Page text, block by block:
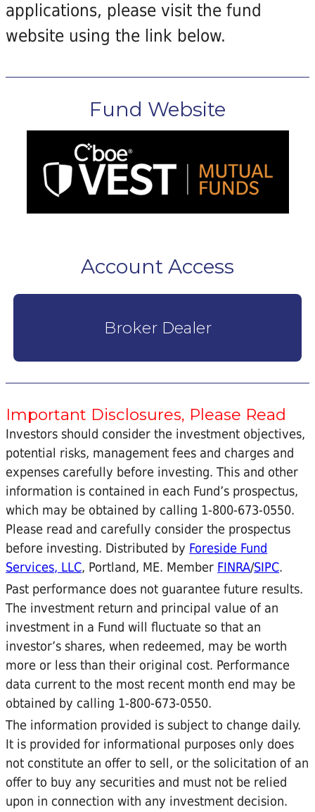
applications, please visit the fund
website using the link below.
Fund Website
Account Access
Broker Dealer
Important Disclosures, Please Read
Investors should consider the investment objectives,
potential risks, management fees and charges and
expenses carefully before investing. This and other
information is contained in each Fund’s prospectus,
which may be obtained by calling 1-800-673-0550.
Please read and carefully consider the prospectus
before investing. Distributed by Foreside Fund
Services, LLC, Portland, ME. Member FINRA/SIPC.
Past performance does not guarantee future results.
The investment return and principal value of an
investment in a Fund will fluctuate so that an
investor’s shares, when redeemed, may be worth
more or less than their original cost. Performance
data current to the most recent month end may be
obtained by calling 1-800-673-0550.
The information provided is subject to change daily.
It is provided for informational purposes only does
not constitute an offer to sell, or the solicitation of an
offer to buy any securities and must not be relied
upon in connection with any investment decision.